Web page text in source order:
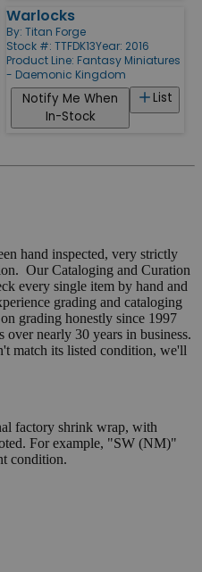
Warlocks
By: Titan Forge
Stock #: TTFDK13Year: 2016
Product Line: Fantasy Miniatures
- Daemonic Kingdom
List
Notify Me When
In-Stock
hand inspected, very strictly
Our Cataloging and Curation
every single item by hand and
grading and cataloging
grading honestly since 1997
over nearly 30 years in business.
match its listed condition, we'll
factory shrink wrap, with
For example, "SW (NM)"
condition.